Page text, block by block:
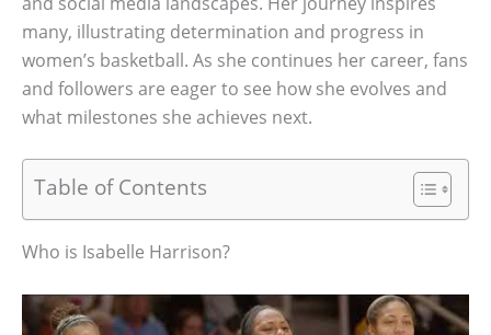
many, illustrating determination and progress in
women’s basketball. As she continues her career, fans
and followers are eager to see how she evolves and
what milestones she achieves next.
Table of Contents
Who is Isabelle Harrison?